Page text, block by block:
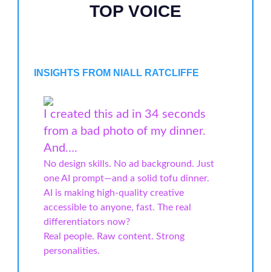
TOP VOICE
INSIGHTS FROM NIALL RATCLIFFE
I created this ad in 34 seconds
from a bad photo of my dinner.
And….
No design skills. No ad background. Just
one AI prompt—and a solid tofu dinner.
AI is making high-quality creative
accessible to anyone, fast. The real
differentiators now?
Real people. Raw content. Strong
personalities.